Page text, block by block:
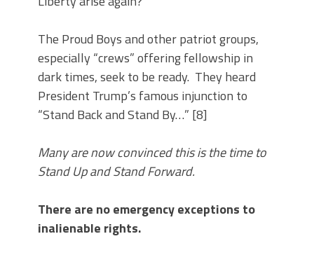
The Proud Boys and other patriot groups,
especially “crews” offering fellowship in
dark times, seek to be ready. They heard
President Trump’s famous injunction to
“Stand Back and Stand By…” [8]
Many are now convinced this is the time to
Stand Up and Stand Forward.
There are no emergency exceptions to
inalienable rights.